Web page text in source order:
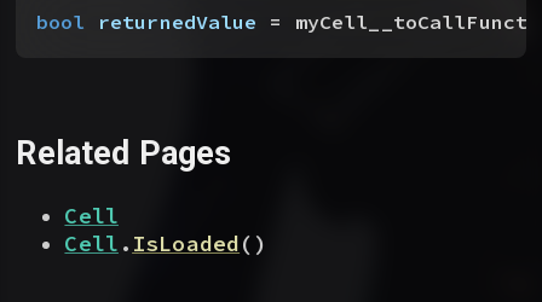
bool returnedValue =
Related Pages
Cell
Cell . IsLoaded( )